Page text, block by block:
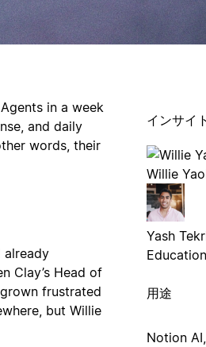
in a week
and daily
words, their
already
Clay’s Head of
frustrated
but Willie
インサイ
Willie Yao
Yash
Education
用途
Notion